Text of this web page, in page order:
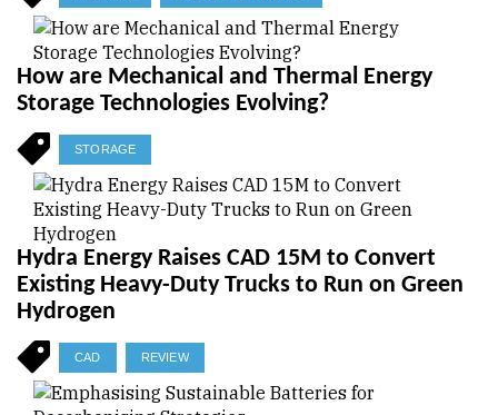
How are Mechanical and Thermal Energy
Storage Technologies Evolving?
STORAGE
Hydra Energy Raises CAD 15M to Convert
Existing Heavy-Duty Trucks to Run on Green
Hydrogen
CAD REVIEW